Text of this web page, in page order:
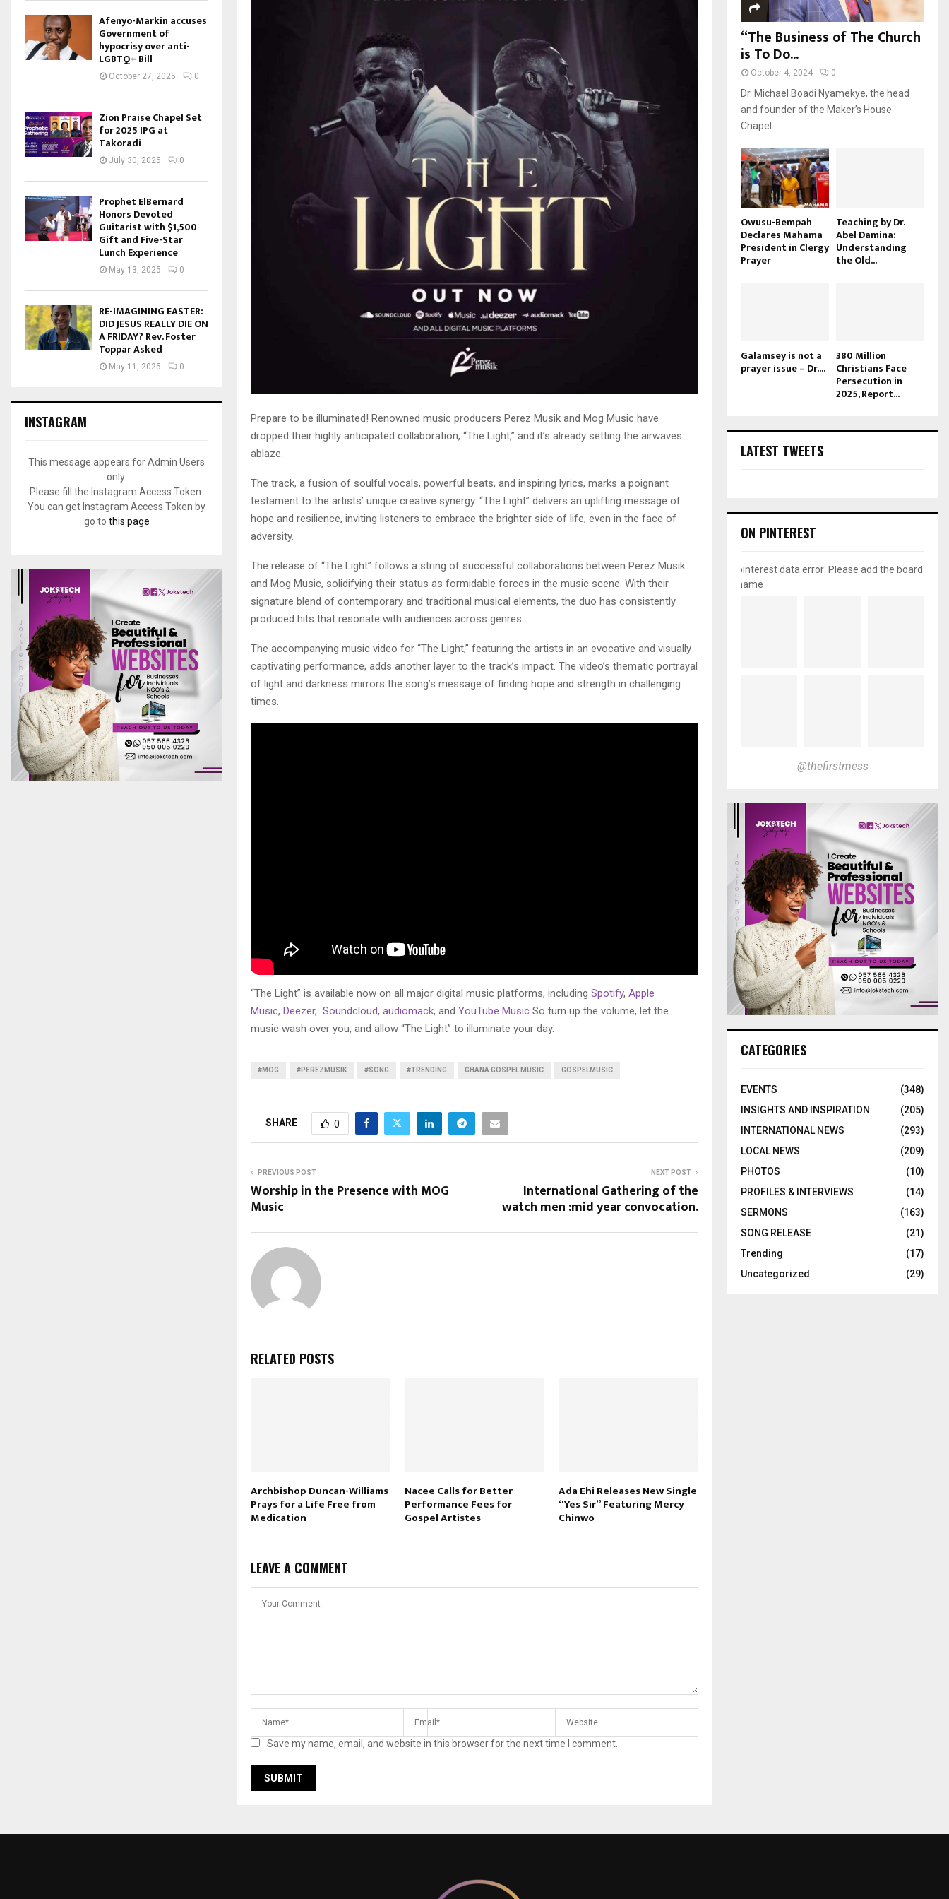
Prepare to be illuminated! Renowned music producers Perez Musik and Mog Music have
dropped their highly anticipated collaboration, “The Light,” and it’s already setting the airwaves
ablaze.
The track, a fusion of soulful vocals, powerful beats, and inspiring lyrics, marks a poignant
testament to the artists’ unique creative synergy. “The Light” delivers an uplifting message of
hope and resilience, inviting listeners to embrace the brighter side of life, even in the face of
adversity.
The release of “The Light” follows a string of successful collaborations between Perez Musik
and Mog Music, solidifying their status as formidable forces in the music scene. With their
signature blend of contemporary and traditional musical elements, the duo has consistently
produced hits that resonate with audiences across genres.
The accompanying music video for “The Light,” featuring the artists in an evocative and visually
captivating performance, adds another layer to the track’s impact. The video’s thematic portrayal
of light and darkness mirrors the song’s message of finding hope and strength in challenging
times.
“The Light” is available now on all major digital music platforms, including Spotify, Apple
Music, Deezer, Soundcloud, audiomack, and YouTube Music So turn up the volume, let the
music wash over you, and allow “The Light” to illuminate your day.
#MOG #PEREZMUSIK #SONG #TRENDING GHANA GOSPEL MUSIC GOSPELMUSIC
SHARE 0
PREVIOUS POST
Worship in the Presence with MOG
Music
NEXT POST
International Gathering of the
watch men :mid year convocation.
RELATED POSTS
Archbishop Duncan-Williams
Prays for a Life Free from
Medication
Nacee Calls for Better
Performance Fees for
Gospel Artistes
Ada Ehi Releases New Single
“Yes Sir” Featuring Mercy
Chinwo
LEAVE A COMMENT
Save my name, email, and website in this browser for the next time I comment.
Afenyo-Markin accuses
Government of
hypocrisy over anti-
LGBTQ+ Bill
October 27, 2025 0
Zion Praise Chapel Set
for 2025 IPG at
Takoradi
July 30, 2025 0
Prophet ElBernard
Honors Devoted
Guitarist with $1,500
Gift and Five-Star
Lunch Experience
May 13, 2025 0
RE-IMAGINING EASTER:
DID JESUS REALLY DIE ON
A FRIDAY? Rev. Foster
Toppar Asked
May 11, 2025 0
INSTAGRAM
This message appears for Admin Users
only:
Please fill the Instagram Access Token.
You can get Instagram Access Token by
go to this page
“The Business of The Church
is To Do...
October 4, 2024 0
Dr. Michael Boadi Nyamekye, the head
and founder of the Maker’s House
Chapel...
Owusu-Bempah
Declares Mahama
President in Clergy
Prayer
Teaching by Dr.
Abel Damina:
Understanding
the Old...
Galamsey is not a
prayer issue – Dr....
380 Million
Christians Face
Persecution in
2025, Report...
LATEST TWEETS
ON PINTEREST
pinterest data error: Please add the board
name
@thefirstmess
CATEGORIES
EVENTS
(348)
INSIGHTS AND INSPIRATION
(205)
INTERNATIONAL NEWS
(293)
LOCAL NEWS
(209)
PHOTOS
(10)
PROFILES & INTERVIEWS
(14)
SERMONS
(163)
SONG RELEASE
(21)
Trending
(17)
Uncategorized
(29)